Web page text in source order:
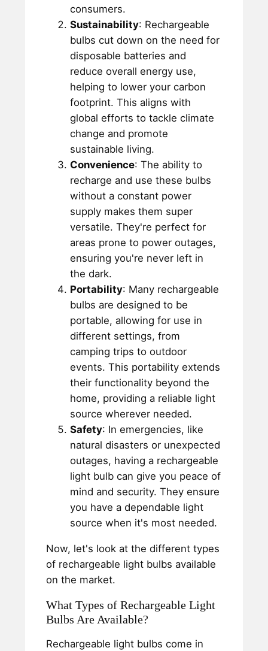
consumers.
Sustainability: Rechargeable
bulbs cut down on the need for
disposable batteries and
reduce overall energy use,
helping to lower your carbon
footprint. This aligns with
global efforts to tackle climate
change and promote
sustainable living.
Convenience: The ability to
recharge and use these bulbs
without a constant power
supply makes them super
versatile. They're perfect for
areas prone to power outages,
ensuring you're never left in
the dark.
Portability: Many rechargeable
bulbs are designed to be
portable, allowing for use in
different settings, from
camping trips to outdoor
events. This portability extends
their functionality beyond the
home, providing a reliable light
source wherever needed.
Safety: In emergencies, like
natural disasters or unexpected
outages, having a rechargeable
light bulb can give you peace of
mind and security. They ensure
you have a dependable light
source when it's most needed.
Now, let's look at the different types
of rechargeable light bulbs available
on the market.
What Types of Rechargeable Light
Bulbs Are Available?
Rechargeable light bulbs come in